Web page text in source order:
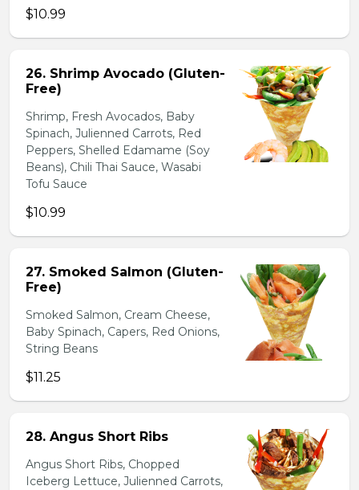
$10.99
26. Shrimp Avocado (Gluten-
Free)
Shrimp, Fresh Avocados, Baby
Spinach, Julienned Carrots, Red
Peppers, Shelled Edamame (Soy
Beans), Chili Thai Sauce, Wasabi
Tofu Sauce
$10.99
27. Smoked Salmon (Gluten-
Free)
Smoked Salmon, Cream Cheese,
Baby Spinach, Capers, Red Onions,
String Beans
$11.25
28. Angus Short Ribs
Angus Short Ribs, Chopped
Iceberg Lettuce, Julienned Carrots,